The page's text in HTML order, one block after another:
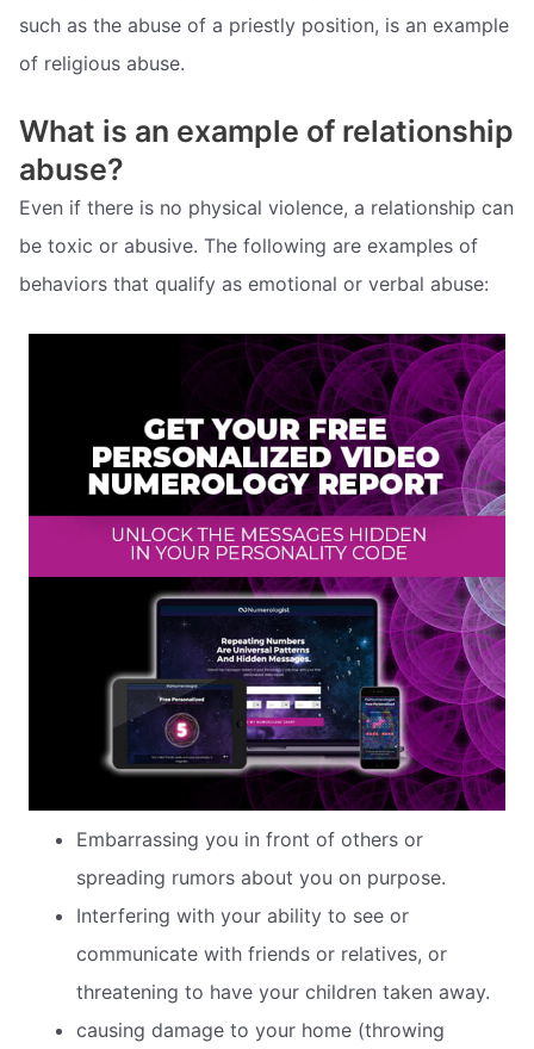
such as the abuse of a priestly position, is an example
of religious abuse.
What is an example of relationship
abuse?
Even if there is no physical violence, a relationship can
be toxic or abusive. The following are examples of
behaviors that qualify as emotional or verbal abuse:
Embarrassing you in front of others or
spreading rumors about you on purpose.
Interfering with your ability to see or
communicate with friends or relatives, or
threatening to have your children taken away.
causing damage to your home (throwing